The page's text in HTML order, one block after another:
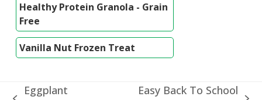
Healthy Protein Granola - Grain
Free
Vanilla Nut Frozen Treat
Eggplant
Easy Back To School